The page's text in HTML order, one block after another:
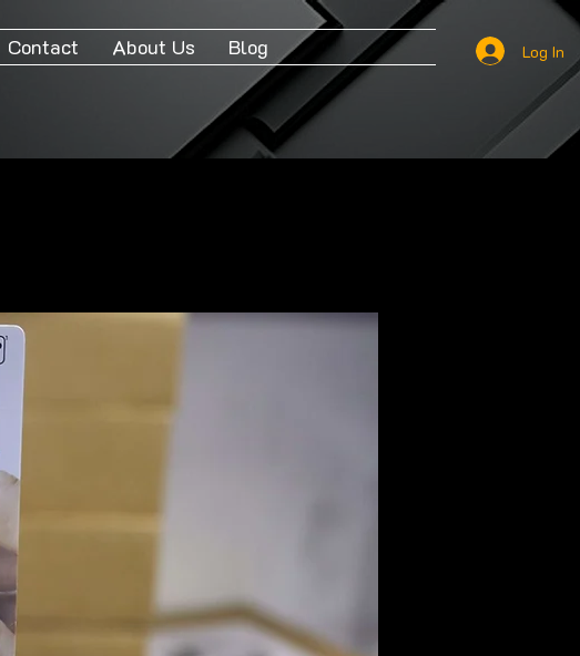
Contact About Us Blog Log In